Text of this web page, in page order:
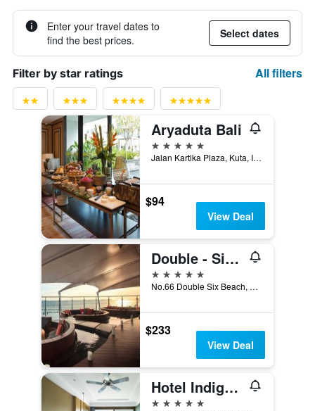
Enter your travel dates to
find the best prices.
Select dates
Filter by star ratings All filters
Aryaduta Bali
5 stars
Jalan Kartika Plaza, Kuta, Indonesia
$94
View Deal
Double - Six, Luxury Hotel - Seminyak
5 stars
No.66 Double Six Beach, Kuta, Indonesia
$233
View Deal
Hotel Indigo Bali Seminyak Beach By IHG
5 stars